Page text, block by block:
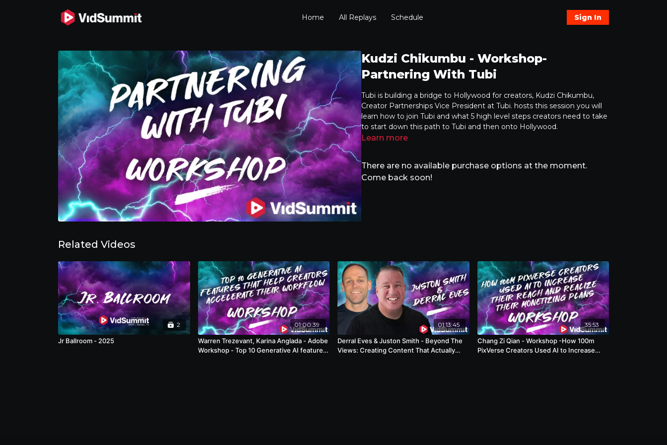
Home All Replays Schedule Sign In
Kudzi Chikumbu - Workshop-
Partnering With Tubi
Tubi is building a bridge to Hollywood for creators, Kudzi Chikumbu,
Creator Partnerships Vice President at Tubi. hosts this session you will
learn how to join Tubi and what 5 high level steps creators need to take
to start down this path to Tubi and then onto Hollywood.
Learn more
There are no available purchase options at the moment.
Come back soon!
Related Videos
2
Jr Ballroom - 2025
01:00:39
Warren Trezevant, Karina Anglada - Adobe
Workshop - Top 10 Generative AI features
01:13:45
Derral Eves & Juston Smith - Beyond The
Views: Creating Content That Actually
35:53
Chang Zi Qian - Workshop -How 100m
PixVerse Creators Used AI to Increase